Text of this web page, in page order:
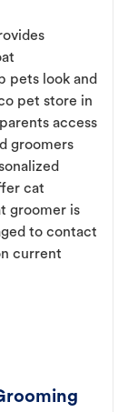
pets look and
pet store in
access
groomers
cat
groomer is
to contact
current